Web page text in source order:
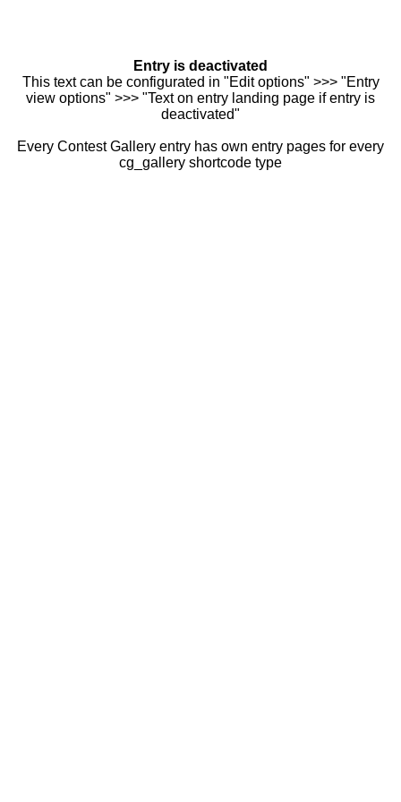
Entry is deactivated
This text can be configurated in "Edit options" >>> "Entry
view options" >>> "Text on entry landing page if entry is
deactivated"
Every Contest Gallery entry has own entry pages for every
cg_gallery shortcode type